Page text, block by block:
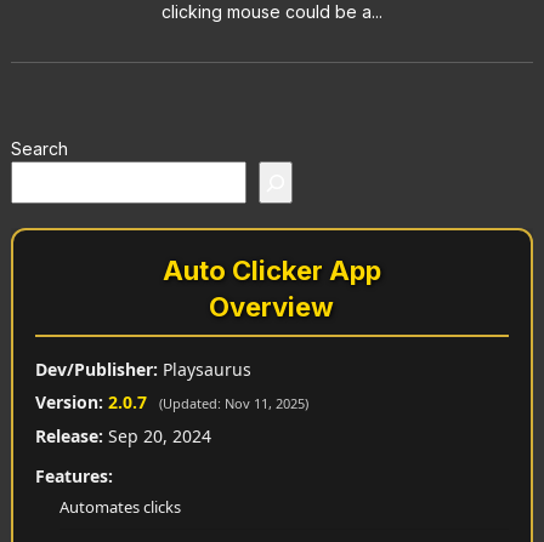
clicking mouse could be a...
Search
Auto Clicker App
Overview
Dev/Publisher: Playsaurus
Version: 2.0.7 (Updated: Nov 11, 2025)
Release: Sep 20, 2024
Features:
Automates clicks